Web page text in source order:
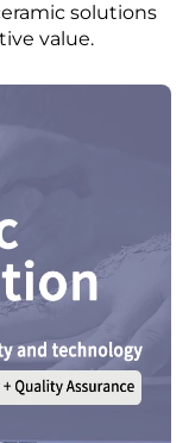
solutions
value.